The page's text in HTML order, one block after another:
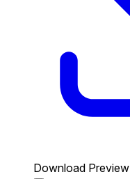
Download Preview